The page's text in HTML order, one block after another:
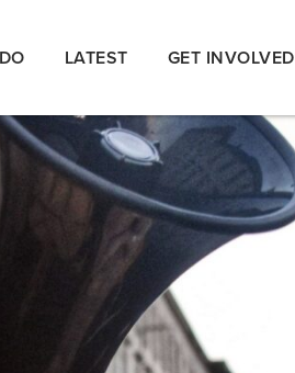
LATEST GET INVOLVED